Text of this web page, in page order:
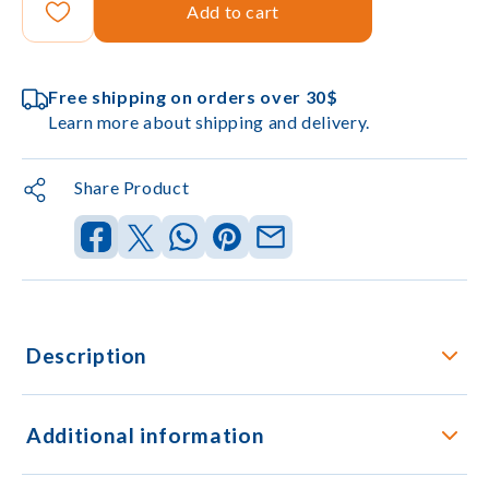
Add to cart
Free shipping on orders over 30$
Learn more about shipping and delivery.
Share Product
Description
Additional information